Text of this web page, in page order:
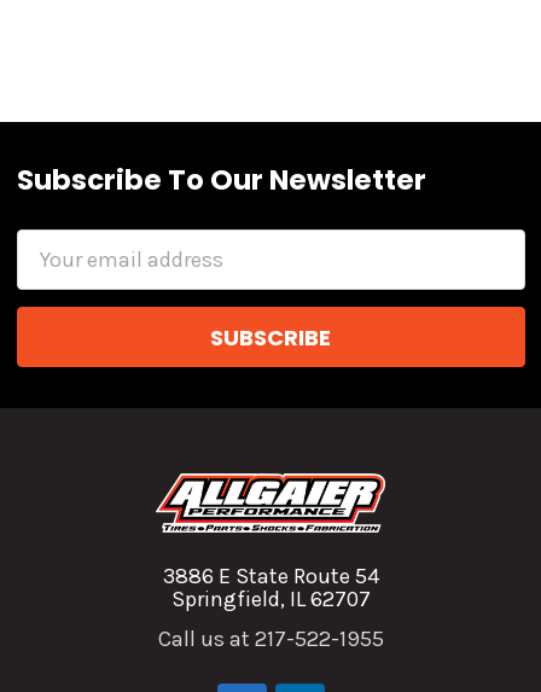
Subscribe To Our Newsletter
Email
3886 E State Route 54
Springfield, IL 62707
Call us at 217-522-1955